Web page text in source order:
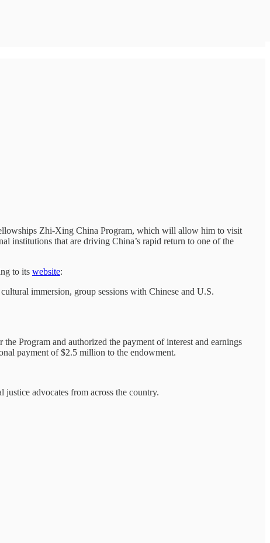
Zhi-Xing China Program, which will allow him to visit
institutions that are driving China’s rapid return to one of the
to its website:
immersion, group sessions with Chinese and U.S.
Program and authorized the payment of interest and earnings
payment of $2.5 million to the endowment.
advocates from across the country.